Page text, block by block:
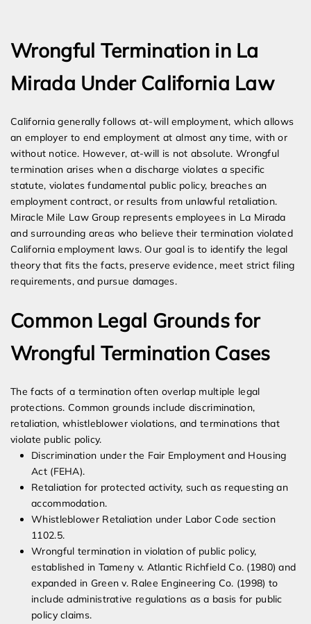
Wrongful Termination in La
Mirada Under California Law
California generally follows at-will employment, which allows
an employer to end employment at almost any time, with or
without notice. However, at-will is not absolute. Wrongful
termination arises when a discharge violates a specific
statute, violates fundamental public policy, breaches an
employment contract, or results from unlawful retaliation.
Miracle Mile Law Group represents employees in La Mirada
and surrounding areas who believe their termination violated
California employment laws. Our goal is to identify the legal
theory that fits the facts, preserve evidence, meet strict filing
requirements, and pursue damages.
Common Legal Grounds for
Wrongful Termination Cases
The facts of a termination often overlap multiple legal
protections. Common grounds include discrimination,
retaliation, whistleblower violations, and terminations that
violate public policy.
Discrimination under the Fair Employment and Housing
Act (FEHA).
Retaliation for protected activity, such as requesting an
accommodation.
Whistleblower Retaliation under Labor Code section
1102.5.
Wrongful termination in violation of public policy,
established in Tameny v. Atlantic Richfield Co. (1980) and
expanded in Green v. Ralee Engineering Co. (1998) to
include administrative regulations as a basis for public
policy claims.